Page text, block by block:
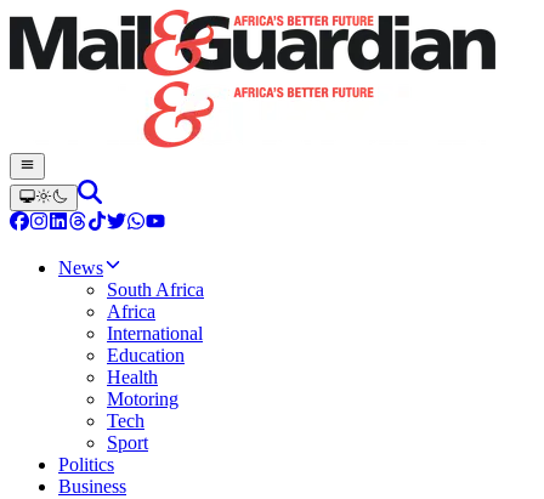
News
South Africa
Africa
International
Education
Health
Motoring
Tech
Sport
Politics
Business